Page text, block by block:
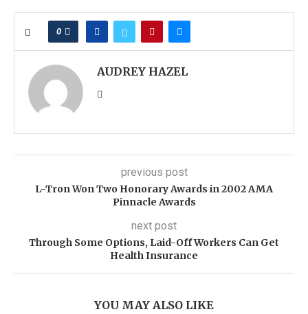
0
AUDREY HAZEL
previous post
L-Tron Won Two Honorary Awards in 2002 AMA
Pinnacle Awards
next post
Through Some Options, Laid-Off Workers Can Get
Health Insurance
YOU MAY ALSO LIKE